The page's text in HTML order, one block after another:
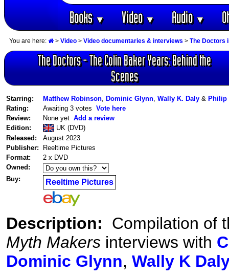
Books▼ Video▼ Audio▼
You are here: > Video > Video documentaries & interviews > The Doctors
The Doctors - The Colin Baker Years: Behind the
Scenes
Starring: Matthew Robinson Dominic Glynn Wally K. Daly & Philip
Rating:
Awaiting 3 votes Vote here
Review:
None yet Add a review
Edition:
UK (DVD)
Released:
August 2023
Publisher:
Reeltime Pictures
Format:
2 x DVD
Owned:
Buy:
Reeltime Pictures
Description: Compilation of
Myth Makers interviews with
Dominic Glynn, Wally K